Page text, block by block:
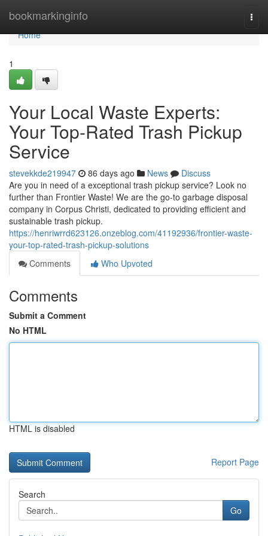
bookmarkinginfo
Home
Home
1
Your Local Waste Experts:
Your Top-Rated Trash Pickup
Service
stevekkde219947 86 days ago News
Discuss
Are you in need of a exceptional trash pickup service? Look no
further than Frontier Waste! We are the go-to garbage disposal
company in Corpus Christi, dedicated to providing efficient and
sustainable trash pickup.
https://henriwrrd623126.onzeblog.com/41192936/frontier-waste-
your-top-rated-trash-pickup-solutions
Comments
Who Upvoted
Comments
Submit a Comment
No HTML
HTML is disabled
Report Page
Search
Go